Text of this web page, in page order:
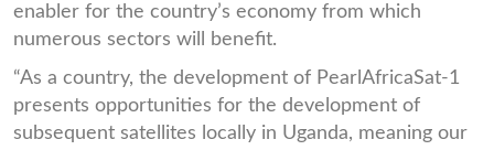
enabler for the country’s economy from which
numerous sectors will benefit.
“As a country, the development of PearlAfricaSat-1
presents opportunities for the development of
subsequent satellites locally in Uganda, meaning our